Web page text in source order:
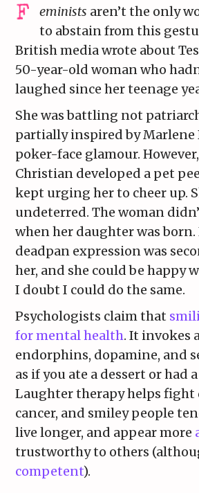
eminists aren’t the only
to abstain from this
British media wrote about
50-year-old woman who
laughed since her teenage
She was battling not
partially inspired by Marlene
poker-face glamour.
Christian developed a pet
kept urging her to cheer up.
undeterred. The woman
when her daughter was born.
deadpan expression was
her, and she could be happy
I doubt I could do the same.
Psychologists claim that
for mental health. It invokes
endorphins, dopamine, and
as if you ate a dessert or had
Laughter therapy helps fight
cancer, and smiley people
live longer, and appear more
trustworthy to others
competent).